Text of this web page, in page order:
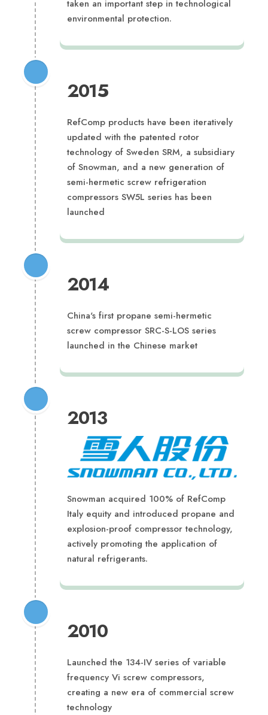
taken an important step in technological
environmental protection.
2015
RefComp products have been iteratively
updated with the patented rotor
technology of Sweden SRM, a subsidiary
of Snowman, and a new generation of
semi-hermetic screw refrigeration
compressors SW5L series has been
launched
2014
China's first propane semi-hermetic
screw compressor SRC-S-LOS series
launched in the Chinese market
2013
Snowman acquired 100% of RefComp
Italy equity and introduced propane and
explosion-proof compressor technology,
actively promoting the application of
natural refrigerants.
2010
Launched the 134-IV series of variable
frequency Vi screw compressors,
creating a new era of commercial screw
technology